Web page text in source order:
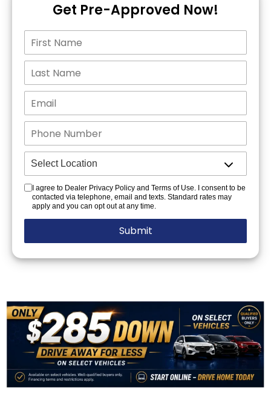
Get Pre-Approved Now!
I agree to Dealer Privacy Policy and Terms of Use. I consent to be
contacted via telephone, email and texts. Standard rates may
apply and you can opt out at any time.